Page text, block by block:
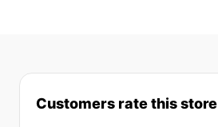
Customers rate this store